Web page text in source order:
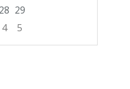
28 29
4
5
8, 2026